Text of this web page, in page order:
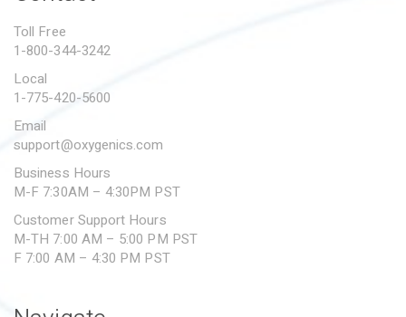
SUBMIT A WARRANTY
Toll Free
1-800-344-3242
Local
1-775-420-5600
Email
support@oxygenics.com
Business Hours
M-F 7:30AM – 4:30PM PST
Customer Support Hours
M-TH 7:00 AM – 5:00 PM PST
F 7:00 AM – 4:30 PM PST